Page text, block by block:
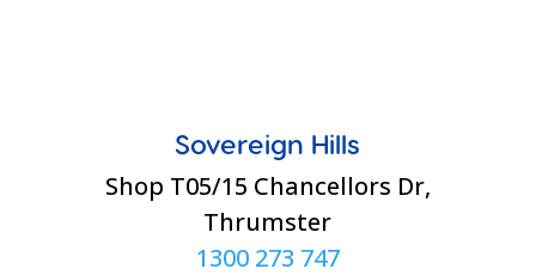
Sovereign Hills
Shop T05/15 Chancellors Dr,
Thrumster
1300 273 747